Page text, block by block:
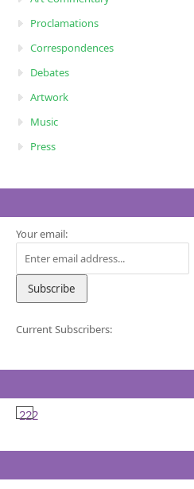
Proclamations
Correspondences
Debates
Artwork
Music
Press
Your email:
Current Subscribers:
222